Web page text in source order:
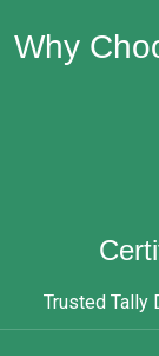
Why
Trusted Tally